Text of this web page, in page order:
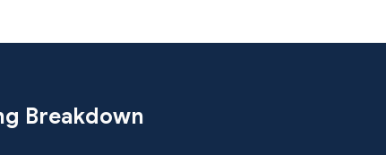
Breakdown